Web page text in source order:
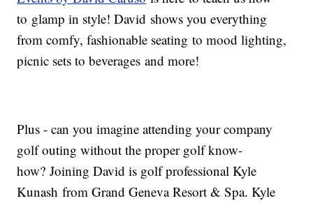
to glamp in style! David shows you everything
from comfy, fashionable seating to mood lighting,
picnic sets to beverages and more!
Plus - can you imagine attending your company
golf outing without the proper golf know-
how? Joining David is golf professional Kyle
Kunash from Grand Geneva Resort & Spa. Kyle